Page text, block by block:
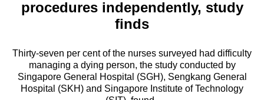
procedures independently, study
finds
Thirty-seven per cent of the nurses surveyed had difficulty
managing a dying person, the study conducted by
Singapore General Hospital (SGH), Sengkang General
Hospital (SKH) and Singapore Institute of Technology
supported
know
it's
a
hassle